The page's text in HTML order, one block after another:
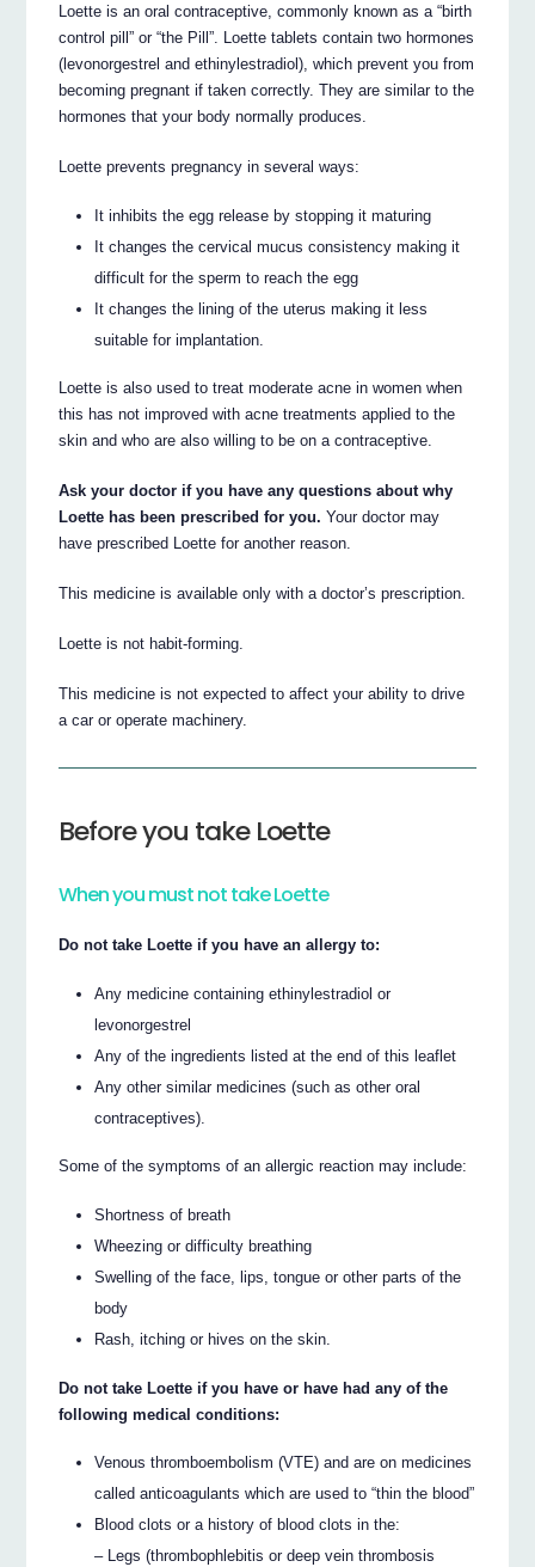
Loette is an oral contraceptive, commonly known as a “birth
control pill” or “the Pill”. Loette tablets contain two hormones
(levonorgestrel and ethinylestradiol), which prevent you from
becoming pregnant if taken correctly. They are similar to the
hormones that your body normally produces.
Loette prevents pregnancy in several ways:
It inhibits the egg release by stopping it maturing
It changes the cervical mucus consistency making it
difficult for the sperm to reach the egg
It changes the lining of the uterus making it less
suitable for implantation.
Loette is also used to treat moderate acne in women when
this has not improved with acne treatments applied to the
skin and who are also willing to be on a contraceptive.
Ask your doctor if you have any questions about why
Loette has been prescribed for you. Your doctor may
have prescribed Loette for another reason.
This medicine is available only with a doctor’s prescription.
Loette is not habit-forming.
This medicine is not expected to affect your ability to drive
a car or operate machinery.
Before you take Loette
When you must not take Loette
Do not take Loette if you have an allergy to:
Any medicine containing ethinylestradiol or
levonorgestrel
Any of the ingredients listed at the end of this leaflet
Any other similar medicines (such as other oral
contraceptives).
Some of the symptoms of an allergic reaction may include:
Shortness of breath
Wheezing or difficulty breathing
Swelling of the face, lips, tongue or other parts of the
body
Rash, itching or hives on the skin.
Do not take Loette if you have or have had any of the
following medical conditions:
Venous thromboembolism (VTE) and are on medicines
called anticoagulants which are used to “thin the blood”
Blood clots or a history of blood clots in the:
– Legs (thrombophlebitis or deep vein thrombosis